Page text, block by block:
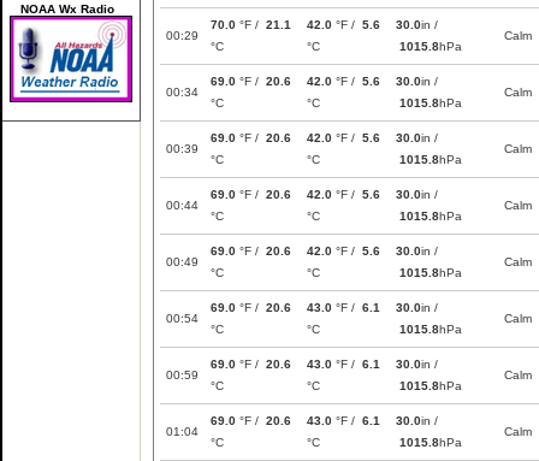
NOAA Wx Radio
00:29
70.0 °F / 21.1
°C
42.0 °F / 5.6
°C
30.0in /
1015.8hPa
Calm
00:34
69.0 °F / 20.6
°C
42.0 °F / 5.6
°C
30.0in /
1015.8hPa
Calm
00:39
69.0 °F / 20.6
°C
42.0 °F / 5.6
°C
30.0in /
1015.8hPa
Calm
00:44
69.0 °F / 20.6
°C
42.0 °F / 5.6
°C
30.0in /
1015.8hPa
Calm
00:49
69.0 °F / 20.6
°C
42.0 °F / 5.6
°C
30.0in /
1015.8hPa
Calm
00:54
69.0 °F / 20.6
°C
43.0 °F / 6.1
°C
30.0in /
1015.8hPa
Calm
00:59
69.0 °F / 20.6
°C
43.0 °F / 6.1
°C
30.0in /
1015.8hPa
Calm
01:04
69.0 °F / 20.6
°C
43.0 °F / 6.1
°C
30.0in /
1015.8hPa
Calm